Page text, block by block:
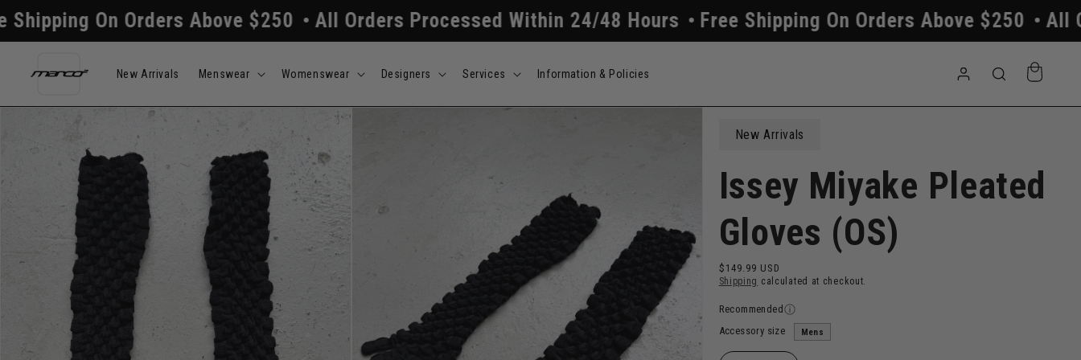
Skip to
content
Orders Above $250 All Orders Processed Within 24/48 Hours Free Shipping On Orders Above $250 All Orders
New Arrivals Menswear Womenswear Designers Services Information & Policies
in
Cart
Skip to
New Arrivals
Issey Miyake Pleated
Gloves (OS)
Regular
price
$149.99 USD
Shipping calculated at checkout.
Recommended
Accessory size
Mens